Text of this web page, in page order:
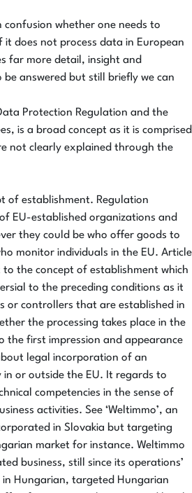
whether one needs to
it does not process data in European
far more detail, insight and
answered but still briefly we can
Protection Regulation and the
is a broad concept as it is comprised
not clearly explained through the
of establishment. Regulation
EU-established organizations and
they could be who offer goods to
monitor individuals in the EU. Article
to the concept of establishment which
to the preceding conditions as it
or controllers that are established in
the processing takes place in the
the first impression and appearance
legal incorporation of an
or outside the EU. It regards to
competencies in the sense of
activities. See ‘Weltimmo’, an
in Slovakia but targeting
market for instance. Weltimmo
business, still since its operations’
Hungarian, targeted Hungarian